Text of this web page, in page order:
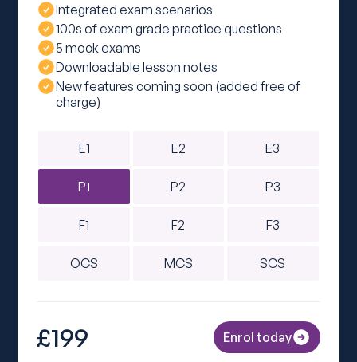
Integrated exam scenarios
100s of exam grade practice questions
5 mock exams
Downloadable lesson notes
New features coming soon (added free of
charge)
E1 E2 E3
P1 P2 P3
F1 F2 F3
OCS MCS SCS
£199 Enrol today